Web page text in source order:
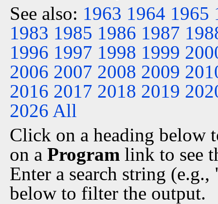
See also: 1963 1964 1965
1983 1985 1986 1987
1996 1997 1998 1999
2006 2007 2008 2009
2016 2017 2018 2019
2026 All
Click on a heading below
on a Program link to see
Enter a search string
below to filter the output.